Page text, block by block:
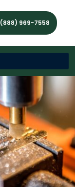
(888) 969-7558